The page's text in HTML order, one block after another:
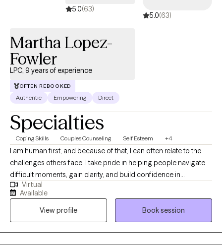
5.0(63)
5.0(63)
Martha Lopez-
Fowler
LPC, 9 years of experience
OFTEN REBOOKED
Authentic Empowering Direct
Specialties
Coping Skills Couples Counseling Self Esteem +4
I am human first, and because of that, I can often relate to the
challenges others face. I take pride in helping people navigate
difficult moments, gain clarity, and build confidence in
themselves and their lives. I believe everyone has the capacity to
grow, heal, and strive for their best—even during times of
uncertainty or transition. My role is to walk alongside you, offer
support and perspective, and help you get there at a pace that
feels right for you.
Virtual
Available
View profile
Book session